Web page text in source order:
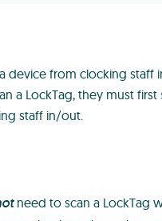
device from clocking staff
a LockTag, they must first
staff in/out.
need to scan a LockTag